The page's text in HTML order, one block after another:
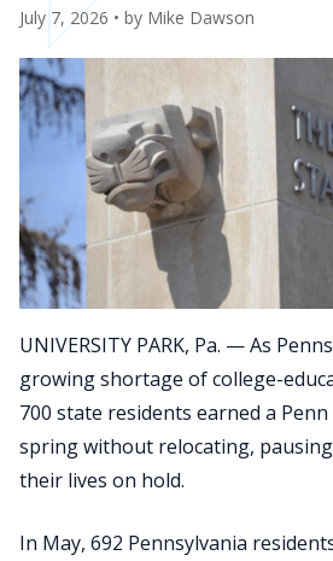
July 7, 2026 • by Mike Dawson
UNIVERSITY PARK, Pa. — As
growing shortage of college-
700 state residents earned a
spring without relocating,
their lives on hold.
In May, 692 Pennsylvania